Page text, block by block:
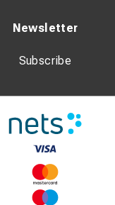
Newsletter
Subscribe